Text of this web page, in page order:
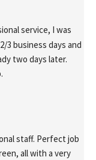
service, I was
3 business days and
two days later.
staff. Perfect job
all with a very